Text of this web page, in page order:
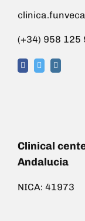
(+34) 958 125
Clinical
Andalucia
NICA: 41973